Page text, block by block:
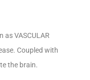
VASCULAR
Coupled with
the brain.